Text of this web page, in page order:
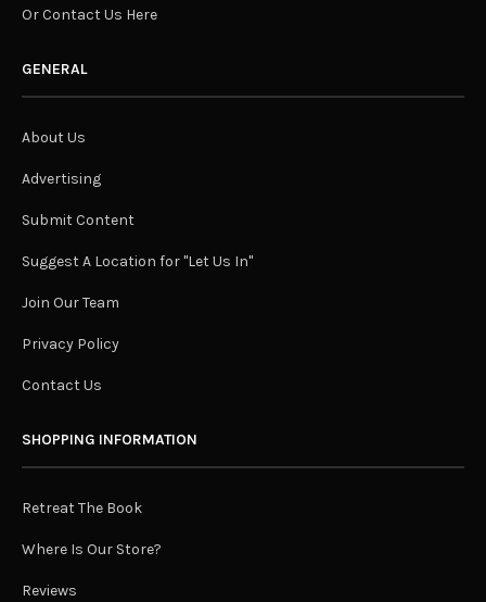
Or Contact Us Here
GENERAL
About Us
Advertising
Submit Content
Suggest A Location for "Let Us In"
Join Our Team
Privacy Policy
Contact Us
SHOPPING INFORMATION
Retreat The Book
Where Is Our Store?
Reviews